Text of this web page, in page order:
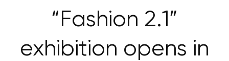
“Fashion 2.1”
exhibition opens in